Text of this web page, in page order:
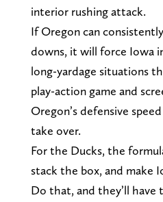
interior rushing attack.
If Oregon can
downs, it will force Iowa
long-yardage situations
play-action game and
Oregon’s defensive
take over.
For the Ducks, the
stack the box, and make
Do that, and they’ll have